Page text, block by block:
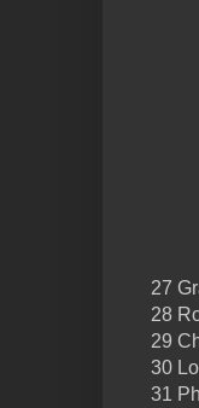
27
28
29
30
31